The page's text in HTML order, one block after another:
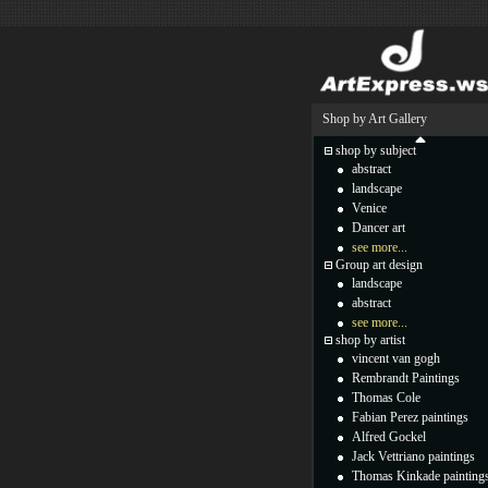
Shop by Art Gallery
shop by subject
abstract
landscape
Venice
Dancer art
see more...
Group art design
landscape
abstract
see more...
shop by artist
vincent van gogh
Rembrandt Paintings
Thomas Cole
Fabian Perez paintings
Alfred Gockel
Jack Vettriano paintings
Thomas Kinkade